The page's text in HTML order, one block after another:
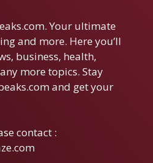
Your ultimate
and more. Here you’ll
business, health,
more topics. Stay
and get your
contact :